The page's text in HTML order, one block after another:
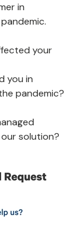
in
your
you in
pandemic?
solution?